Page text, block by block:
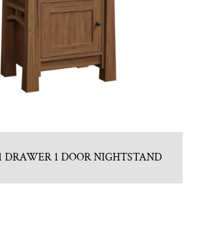
DRAWER 1 DOOR NIGHTSTAND